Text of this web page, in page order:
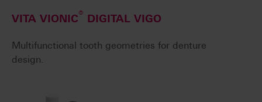
VITA VIONIC® DIGITAL VIGO
Multifunctional tooth geometries for denture
design.